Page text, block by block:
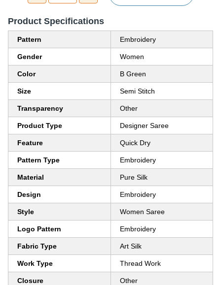
Product Specifications
Pattern Embroidery
Gender Women
Color B Green
Size Semi Stitch
Transparency Other
Product Type Designer Saree
Feature Quick Dry
Pattern Type Embroidery
Material Pure Silk
Design Embroidery
Style Women Saree
Logo Pattern Embroidery
Fabric Type Art Silk
Work Type Thread Work
Closure Other